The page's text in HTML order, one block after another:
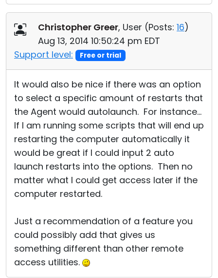
Christopher Greer, User (Posts: 16)
Aug 13, 2014 10:50:24 pm EDT
Support level:
Free or trial
It would also be nice if there was an option
to select a specific amount of restarts that
the Agent would autolaunch. For instance...
If I am running some scripts that will end up
restarting the computer automatically it
would be great if I could input 2 auto
launch restarts into the options. Then no
matter what I could get access later if the
computer restarted.
Just a recommendation of a feature you
could possibly add that gives us
something different than other remote
access utilities.